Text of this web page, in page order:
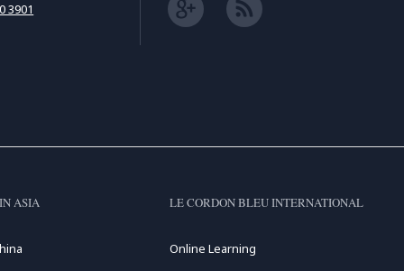
3901
ASIA LE CORDON BLEU INTERNATIONAL
Online Learning